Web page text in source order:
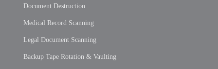
Document Destruction
Medical Record Scanning
Legal Document Scanning
Backup Tape Rotation & Vaulting